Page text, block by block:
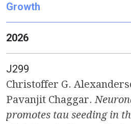
Growth
2026
J299
Christoffer G.
Pavanjit Chaggar.
promotes tau seeding in